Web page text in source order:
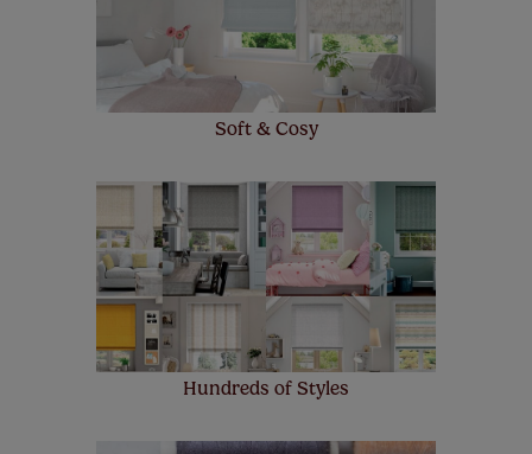
few simple T&Cs, you can check them outhere.
Soft & Cosy
Hundreds of Styles